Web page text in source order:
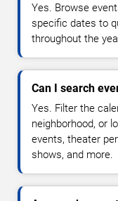
Yes. Browse
specific dates to
throughout the
Can I search
Yes. Filter the
neighborhood, or
events, theater
shows, and more.